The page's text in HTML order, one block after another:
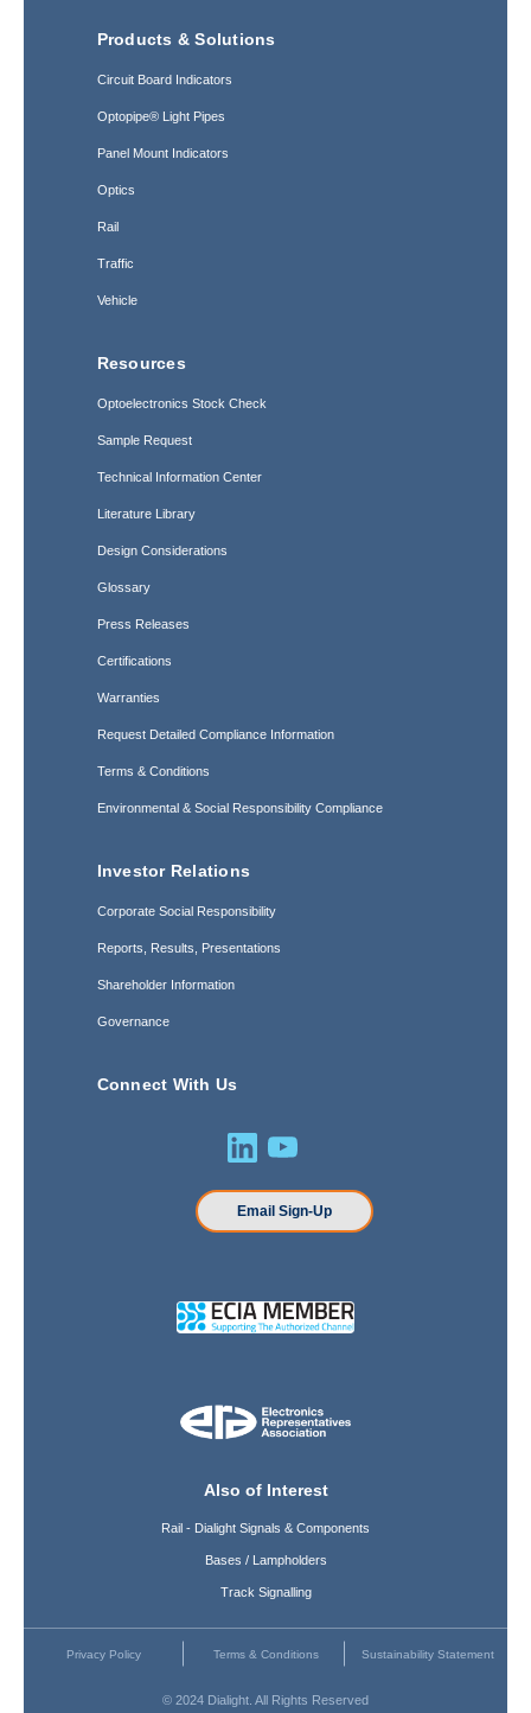
Products & Solutions
Circuit Board Indicators
Optopipe® Light Pipes
Panel Mount Indicators
Optics
Rail
Traffic
Vehicle
Resources
Optoelectronics Stock Check
Sample Request
Technical Information Center
Literature Library
Design Considerations
Glossary
Press Releases
Certifications
Warranties
Request Detailed Compliance Information
Terms & Conditions
Environmental & Social Responsibility Compliance
Investor Relations
Corporate Social Responsibility
Reports, Results, Presentations
Shareholder Information
Governance
Connect With Us
Email Sign-Up
Also of Interest
Rail - Dialight Signals & Components
Bases / Lampholders
Track Signalling
Privacy Policy Terms & Conditions Sustainability Statement
© 2024 Dialight. All Rights Reserved